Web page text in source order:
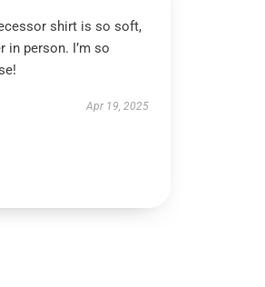
shirt is so soft,
in person. I’m so
Apr 19, 2025